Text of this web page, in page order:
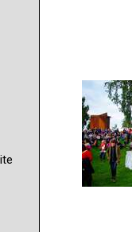
pregnancy?
Koop
Aczone
zonder
Recept,
Kopen
Priligy
Online